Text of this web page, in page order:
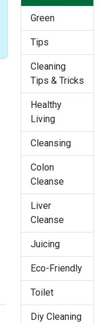
Green
Tips
Cleaning
Tips & Tricks
Healthy
Living
Cleansing
Colon
Cleanse
Liver
Cleanse
Juicing
Eco-Friendly
Toilet
Diy Cleaning